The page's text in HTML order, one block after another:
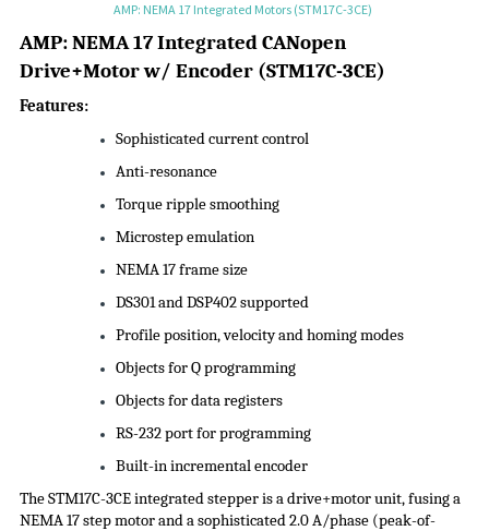
AMP: NEMA 17 Integrated Motors (STM17C-3CE)
AMP:NEMA 17 Integrated CANopen
Drive+Motor w/ Encoder (STM17C-3CE)
Features:
Sophisticated current control
Anti-resonance
Torque ripple smoothing
Microstep emulation
NEMA 17 frame size
DS301 and DSP402 supported
Profile position, velocity and homing modes
Objects for Q programming
Objects for data registers
RS-232 port for programming
Built-in incremental encoder
The STM17C-3CE integrated stepper is a drive+motor unit, fusing a
NEMA 17 step motor and a sophisticated 2.0 A/phase (peak-of-